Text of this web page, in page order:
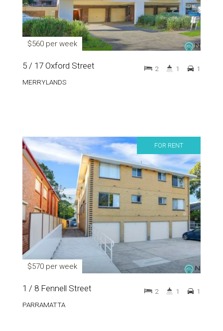
$560 per week
5 / 17 Oxford Street
MERRYLANDS
2 1 1
FOR RENT
$570 per week
1 / 8 Fennell Street
PARRAMATTA
2 1 1